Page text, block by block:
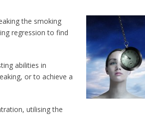
the smoking
regression to find
abilities in
or to achieve a
utilising the